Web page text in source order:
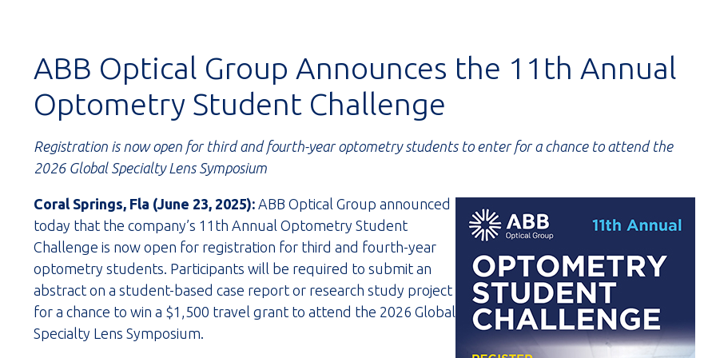
ABB Optical Group Announces the 11th Annual
Optometry Student Challenge
Registration is now open for third and fourth-year optometry students to enter for a chance to attend the
2026 Global Specialty Lens Symposium
Coral Springs, Fla (June 23, 2025): ABB Optical Group announced
today that the company’s 11th Annual Optometry Student
Challenge is now open for registration for third and fourth-year
optometry students. Participants will be required to submit an
abstract on a student-based case report or research study project
for a chance to win a $1,500 travel grant to attend the 2026 Global
Specialty Lens Symposium.